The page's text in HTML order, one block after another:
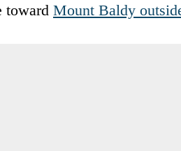
toward Mount Baldy